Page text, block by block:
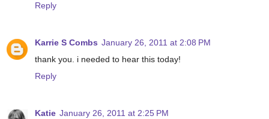
Reply
Karrie S Combs January 26, 2011 at 2:08 PM
thank you. i needed to hear this today!
Reply
Katie January 26, 2011 at 2:25 PM